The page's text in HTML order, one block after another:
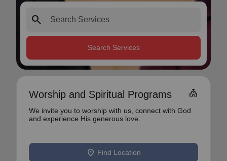
search
Search Services
Worship and Spiritual Programs church
We invite you to worship with us, connect with God
and experience His generous love.
location_on Find Location